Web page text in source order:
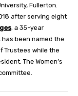
Fullerton.
after serving eight
, a 35-year
been named the
Trustees while the
The Women’s